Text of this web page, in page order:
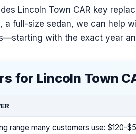
Lincoln Town CAR key
a full-size sedan, we can help
with the exact year
for Lincoln Town
range many customers use: $120-